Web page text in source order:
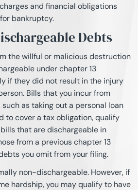
and financial obligations
bankruptcy.
Debts
the willful or malicious destruction
under chapter 13
if they did not result in the injury
Bills that you incur from
as taking out a personal loan
to cover a tax obligation, qualify
that are dischargeable in
from a previous chapter 13
you omit from your filing.
non-dischargeable. However, if
hardship, you may qualify to have